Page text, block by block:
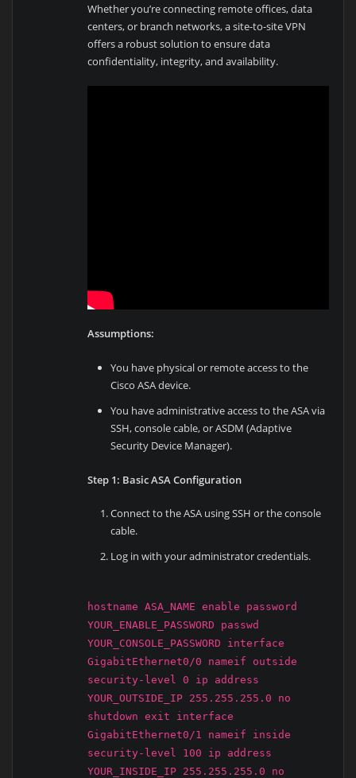
Whether you’re connecting remote offices, data
centers, or branch networks, a site-to-site VPN
offers a robust solution to ensure data
confidentiality, integrity, and availability.
Assumptions:
You have physical or remote access to the
Cisco ASA device.
You have administrative access to the ASA via
SSH, console cable, or ASDM (Adaptive
Security Device Manager).
Step 1: Basic ASA Configuration
Connect to the ASA using SSH or the console
cable.
Log in with your administrator credentials.
hostname ASA_NAME enable password
YOUR_ENABLE_PASSWORD passwd
YOUR_CONSOLE_PASSWORD interface
GigabitEthernet0/0 nameif outside
security-level 0 ip address
YOUR_OUTSIDE_IP 255.255.255.0 no
shutdown exit interface
GigabitEthernet0/1 nameif inside
security-level 100 ip address
YOUR_INSIDE_IP 255.255.255.0 no